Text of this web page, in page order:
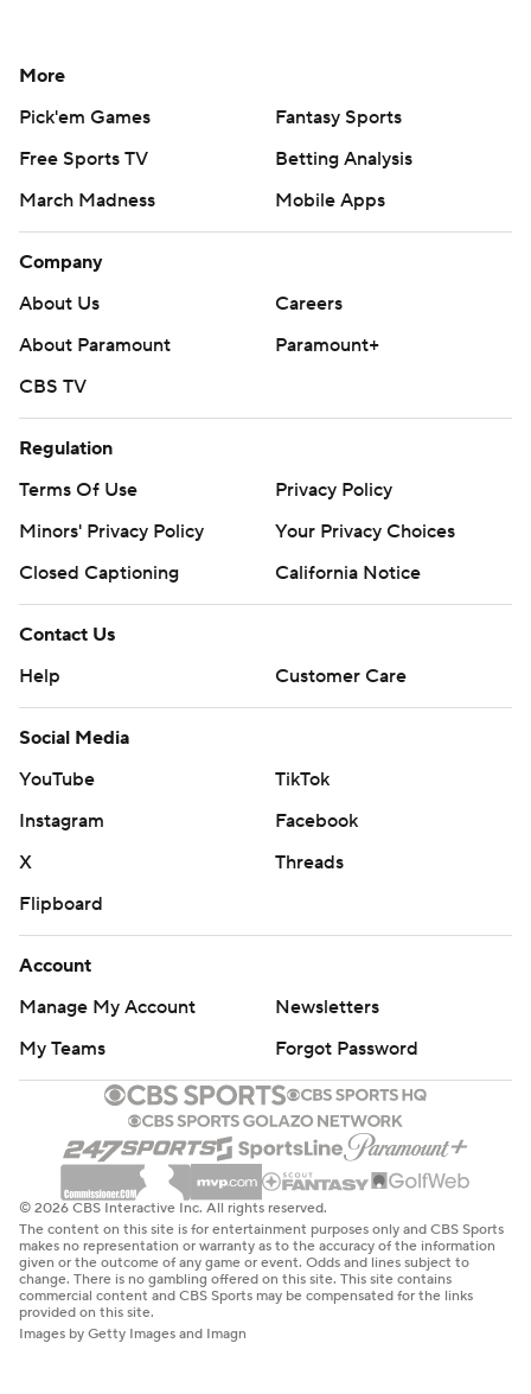
More
Pick'em Games
Fantasy Sports
Free Sports TV
Betting Analysis
March Madness
Mobile Apps
Company
About Us
Careers
About Paramount
Paramount+
CBS TV
Regulation
Terms Of Use
Privacy Policy
Minors' Privacy Policy
Your Privacy Choices
Closed Captioning
California Notice
Contact Us
Help
Customer Care
Social Media
YouTube
TikTok
Instagram
Facebook
X
Threads
Flipboard
Account
Manage My Account
Newsletters
My Teams
Forgot Password
© 2026 CBS Interactive Inc. All rights reserved.
The content on this site is for entertainment purposes only and CBS Sports
makes no representation or warranty as to the accuracy of the information
given or the outcome of any game or event. Odds and lines subject to
change. There is no gambling offered on this site. This site contains
commercial content and CBS Sports may be compensated for the links
provided on this site.
Images by Getty Images and Imagn